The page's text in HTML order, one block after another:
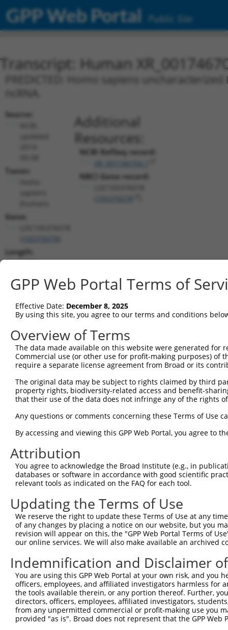
GPP Web Portal Public Site
Transcript: Human
PREDICTED: Homo sapiens
Source:
Taxon:
Gene:
Length:
8278
(non-
Additional
Resources:
NCBI RefSeq record:
NBCI Gene record:
shRNA constructs matching this
This list includes all shRNAs that have a perfect SDR
transcript they were originally designed to target.
designed to target: (i) a different isoform or
transcript of a different gene (from the same or
Clone ID Target Seq Vector
TRCN0000165534 GAGACAGGGTTTCACCATGTT pLKO.1
TRCN0000157610 GTGGCATGATCTCAGCTCATT
Download CSV
shRNA constructs with at least a
This list includes shRNAs that have at least a >84%
regardless of what transcript they were originally
were originally designed to target: (i) a different
NCBI), (ii) a transcript of an orthologous gene (in
or (iii) a transcript of a different gene (from the
above result set.
Download CSV
All ORF constructs matching this
Clone ID DNA Barcode
Vector
GPP Web Portal Terms of
Effective Date: December 8, 2025
By using this site, you agree to our terms and conditions
Overview of Terms
The data made available on this website were generated
Commercial use (or other use for profit-making purposes) of
require a separate license agreement from Broad or its
The original data may be subject to rights claimed by third
property rights, biodiversity-related access and benefit-
that their use of the data does not infringe any of the rights
Any questions or comments concerning these Terms of Use
By accessing and viewing this GPP Web Portal, you agree to
Attribution
You agree to acknowledge the Broad Institute (e.g., in
databases or software in accordance with good scientific
relevant tools as indicated on the FAQ for each tool.
Updating the Terms of Use
We reserve the right to update these Terms of Use at any
of any changes by placing a notice on our website, but you
revision will appear on this, the "GPP Web Portal Terms of
our online services. We will also make available an archived
Indemnification and Disclaimer
You are using this GPP Web Portal at your own risk, and
officers, employees, and affiliated investigators harmless for
the tools available therein, or any portion thereof. Further,
directors, officers, employees, affiliated investigators,
from any unpermitted commercial or profit-making use you
provided "as is". Broad does not represent that the GPP